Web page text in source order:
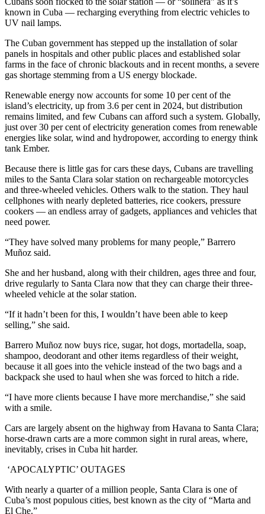
known in Cuba — recharging everything from electric vehicles to
UV nail lamps.
The Cuban government has stepped up the installation of solar
panels in hospitals and other public places and established solar
farms in the face of chronic blackouts and in recent months, a severe
gas shortage stemming from a US energy blockade.
Renewable energy now accounts for some 10 per cent of the
island’s electricity, up from 3.6 per cent in 2024, but distribution
remains limited, and few Cubans can afford such a system. Globally,
just over 30 per cent of electricity generation comes from renewable
energies like solar, wind and hydropower, according to energy think
tank Ember.
Because there is little gas for cars these days, Cubans are travelling
miles to the Santa Clara solar station on rechargeable motorcycles
and three-wheeled vehicles. Others walk to the station. They haul
cellphones with nearly depleted batteries, rice cookers, pressure
cookers — an endless array of gadgets, appliances and vehicles that
need power.
“They have solved many problems for many people,” Barrero
Muñoz said.
She and her husband, along with their children, ages three and four,
drive regularly to Santa Clara now that they can charge their three-
wheeled vehicle at the solar station.
“If it hadn’t been for this, I wouldn’t have been able to keep
selling,” she said.
Barrero Muñoz now buys rice, sugar, hot dogs, mortadella, soap,
shampoo, deodorant and other items regardless of their weight,
because it all goes into the vehicle instead of the two bags and a
backpack she used to haul when she was forced to hitch a ride.
“I have more clients because I have more merchandise,” she said
with a smile.
Cars are largely absent on the highway from Havana to Santa Clara;
horse-drawn carts are a more common sight in rural areas, where,
inevitably, crises in Cuba hit harder.
‘APOCALYPTIC’ OUTAGES
With nearly a quarter of a million people, Santa Clara is one of
Cuba’s most populous cities, best known as the city of “Marta and
El Che.”